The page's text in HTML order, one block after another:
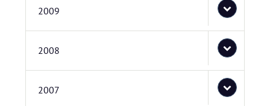
2009
2008
2007